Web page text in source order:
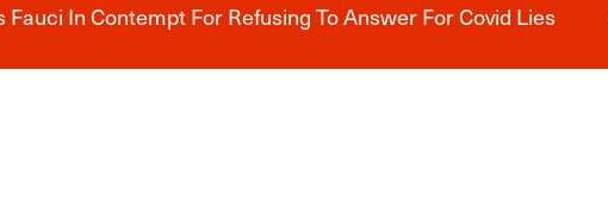
Breaking News Alert
In Contempt For Refusing To Answer For Covid Lies